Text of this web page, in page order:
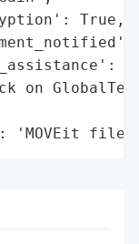
True,
on
'MOVEit file